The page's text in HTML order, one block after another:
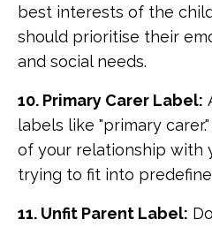
best interests of the
should prioritise their
and social needs.
10. Primary Carer Label:
labels like "primary
of your relationship with
trying to fit into
11. Unfit Parent Label: